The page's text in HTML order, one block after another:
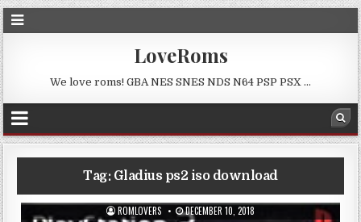
LoveRoms
We love roms! GBA NES SNES NDS N64 PSP PSX …
Tag: Gladius ps2 iso download
ROMLOVERS DECEMBER 10, 2018